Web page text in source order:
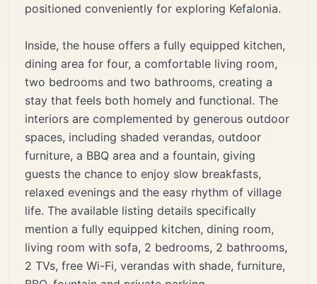
positioned conveniently for exploring Kefalonia.
Inside, the house offers a fully equipped kitchen,
dining area for four, a comfortable living room,
two bedrooms and two bathrooms, creating a
stay that feels both homely and functional. The
interiors are complemented by generous outdoor
spaces, including shaded verandas, outdoor
furniture, a BBQ area and a fountain, giving
guests the chance to enjoy slow breakfasts,
relaxed evenings and the easy rhythm of village
life. The available listing details specifically
mention a fully equipped kitchen, dining room,
living room with sofa, 2 bedrooms, 2 bathrooms,
2 TVs, free Wi-Fi, verandas with shade, furniture,